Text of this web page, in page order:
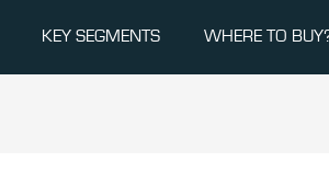
KEY SEGMENTS WHERE TO